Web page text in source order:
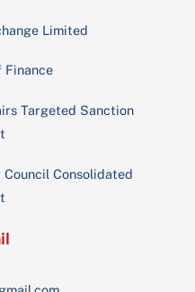
Limited
Targeted Sanction
Consolidated